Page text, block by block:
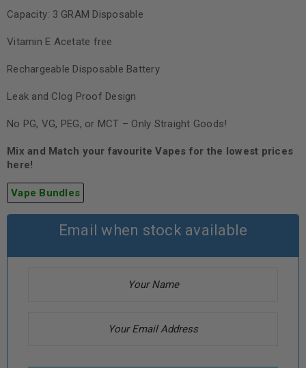
Capacity: 3 GRAM Disposable
Vitamin E Acetate free
Rechargeable Disposable Battery
Leak and Clog Proof Design
No PG, VG, PEG, or MCT – Only Straight Goods!
Mix and Match your favourite Vapes for the lowest prices
here!
Vape Bundles
Email when stock available